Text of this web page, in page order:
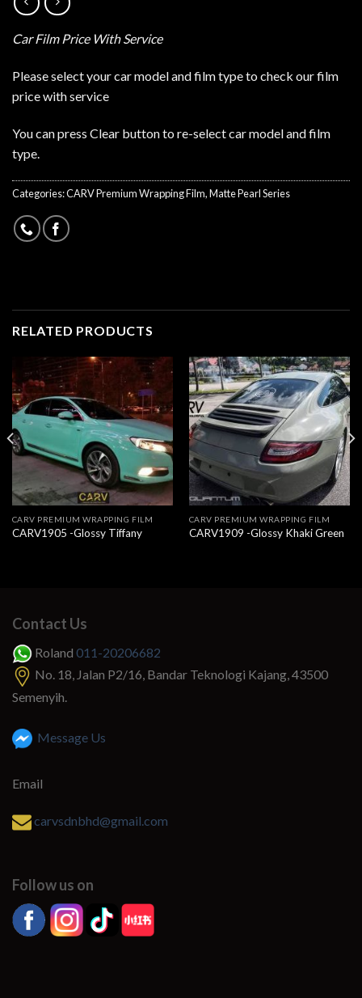
Car Film Price With Service
Please select your car model and film type to check our film
price with service
You can press Clear button to re-select car model and film
type.
Categories:CARV Premium Wrapping Film,Matte Pearl Series
RELATED PRODUCTS
CARV PREMIUM WRAPPING FILM
CARV1905 -Glossy Tiffany
CARV PREMIUM WRAPPING FILM
CARV1909 -Glossy Khaki Green
Contact Us
Roland 011-20206682
No. 18, Jalan P2/16, Bandar Teknologi Kajang, 43500
Semenyih.
Message Us
Email
carvsdnbhd@gmail.com
Follow us on